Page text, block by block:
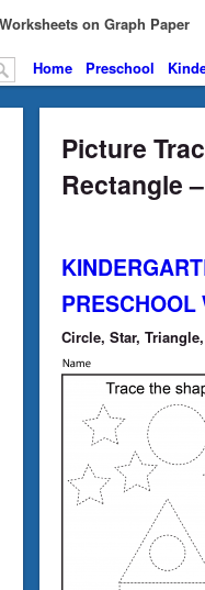
on Graph Paper
Home Preschool
Picture
Rectangle
PRESCHOOL
Circle, Star,